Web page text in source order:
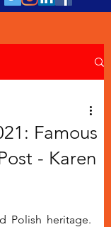
Famous
- Karen
Polish heritage.